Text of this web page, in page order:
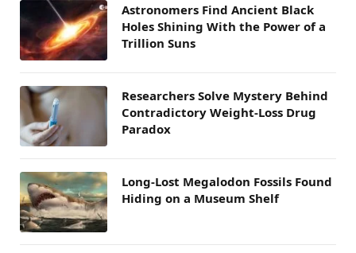
Astronomers Find Ancient Black
Holes Shining With the Power of a
Trillion Suns
Researchers Solve Mystery Behind
Contradictory Weight-Loss Drug
Paradox
Long-Lost Megalodon Fossils Found
Hiding on a Museum Shelf